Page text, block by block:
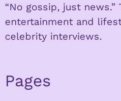
“No gossip, just
entertainment and
celebrity interviews.
Pages